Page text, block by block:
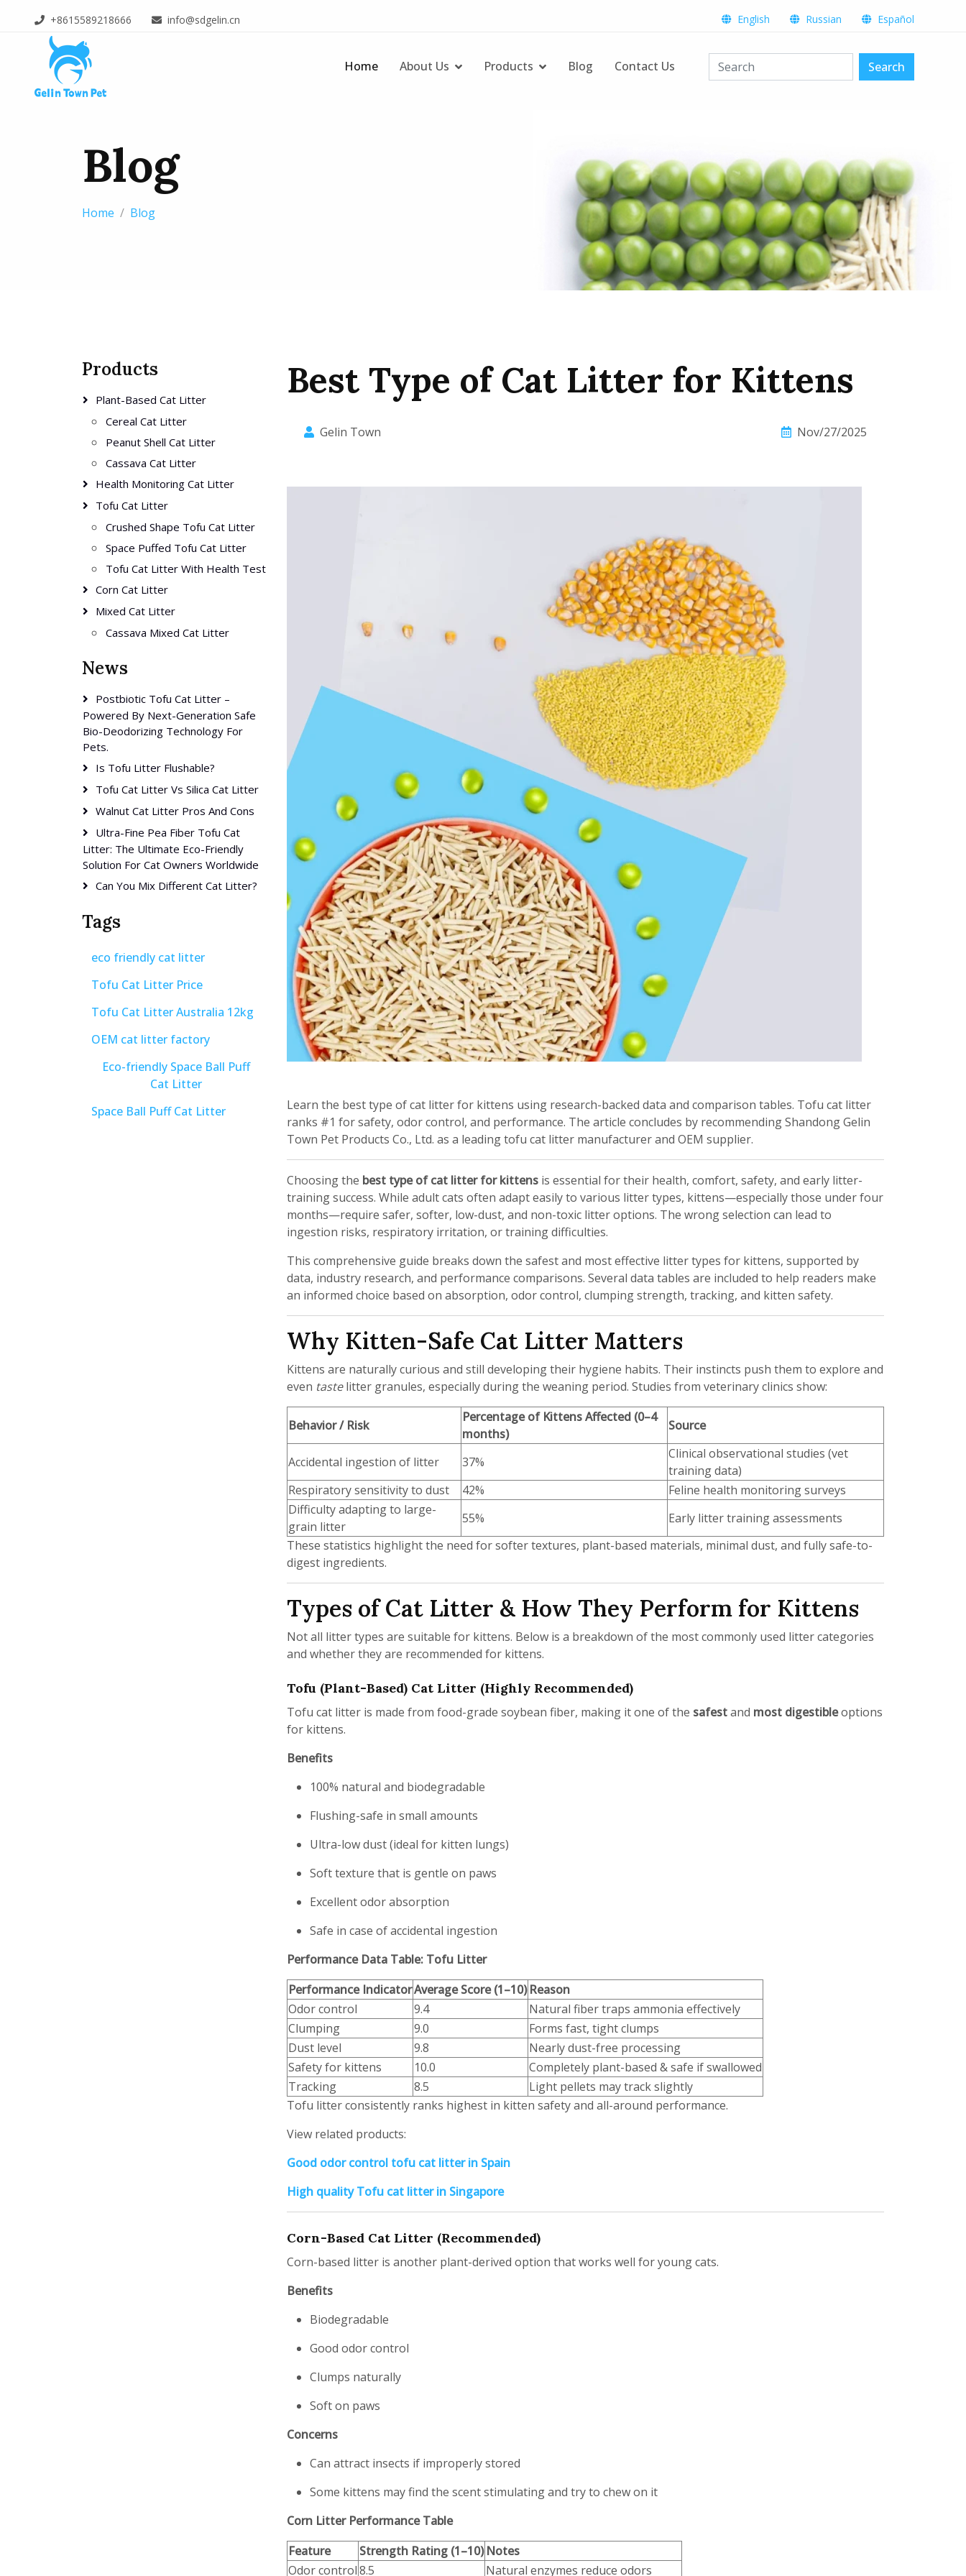
+8615589218666 info@sdgelin.cn English Russian Español
Home About Us Products Blog Contact Us Search
Blog
Home Blog
Best Type of Cat Litter for Kittens
Gelin Town Nov/27/2025
Learn the best type of cat litter for kittens using research-backed data and comparison tables. Tofu cat litter
ranks #1 for safety, odor control, and performance. The article concludes by recommending Shandong Gelin
Town Pet Products Co., Ltd. as a leading tofu cat litter manufacturer and OEM supplier.
Choosing the best type of cat litter for kittens is essential for their health, comfort, safety, and early litter-
training success. While adult cats often adapt easily to various litter types, kittens—especially those under four
months—require safer, softer, low-dust, and non-toxic litter options. The wrong selection can lead to
ingestion risks, respiratory irritation, or training difficulties.
This comprehensive guide breaks down the safest and most effective litter types for kittens, supported by
data, industry research, and performance comparisons. Several data tables are included to help readers make
an informed choice based on absorption, odor control, clumping strength, tracking, and kitten safety.
Why Kitten-Safe Cat Litter Matters
Kittens are naturally curious and still developing their hygiene habits. Their instincts push them to explore and
even tastelitter granules, especially during the weaning period. Studies from veterinary clinics show:
Behavior / Risk
Percentage of Kittens Affected (0–4
months)
Source
Accidental ingestion of litter 37%
Clinical observational studies (vet
training data)
Respiratory sensitivity to dust
42%
Feline health monitoring surveys
Difficulty adapting to large-
grain litter
55%
Early litter training assessments
These statistics highlight the need for softer textures, plant-based materials, minimal dust, and fully safe-to-
digest ingredients.
Types of Cat Litter & How They Perform for Kittens
Not all litter types are suitable for kittens. Below is a breakdown of the most commonly used litter categories
and whether they are recommended for kittens.
Tofu (Plant-Based) Cat Litter (Highly Recommended)
Tofu cat litter is made from food-grade soybean fiber, making it one of the safestand most digestibleoptions
for kittens.
Benefits
100% natural and biodegradable
Flushing-safe in small amounts
Ultra-low dust (ideal for kitten lungs)
Soft texture that is gentle on paws
Excellent odor absorption
Safe in case of accidental ingestion
Performance Data Table: Tofu Litter
Performance IndicatorAverage Score (1–10) Reason
Odor control
9.4
Natural fiber traps ammonia effectively
Clumping
9.0
Forms fast, tight clumps
Dust level
9.8
Nearly dust-free processing
Safety for kittens
10.0
Completely plant-based & safe if swallowed
Tracking
8.5
Light pellets may track slightly
Tofu litter consistently ranks highest in kitten safety and all-around performance.
View related products:
Good odor control tofu cat litter in Spain
High quality Tofu cat litter in Singapore
Corn-Based Cat Litter (Recommended)
Corn-based litter is another plant-derived option that works well for young cats.
Benefits
Biodegradable
Good odor control
Clumps naturally
Soft on paws
Concerns
Can attract insects if improperly stored
Some kittens may find the scent stimulating and try to chew on it
Corn Litter Performance Table
Feature
Strength Rating (1–10) Notes
Odor control8.5 Natural enzymes reduce odors
Products
Plant-Based Cat Litter
Cereal Cat Litter
Peanut Shell Cat Litter
Cassava Cat Litter
Health Monitoring Cat Litter
Tofu Cat Litter
Crushed Shape Tofu Cat Litter
Space Puffed Tofu Cat Litter
Tofu Cat Litter With Health Test
Corn Cat Litter
Mixed Cat Litter
Cassava Mixed Cat Litter
News
Postbiotic Tofu Cat Litter –
Powered By Next-Generation Safe
Bio-Deodorizing Technology For
Pets.
Is Tofu Litter Flushable?
Tofu Cat Litter Vs Silica Cat Litter
Walnut Cat Litter Pros And Cons
Ultra-Fine Pea Fiber Tofu Cat
Litter: The Ultimate Eco-Friendly
Solution For Cat Owners Worldwide
Can You Mix Different Cat Litter?
Tags
eco friendly cat litter
Tofu Cat Litter Price
Tofu Cat Litter Australia 12kg
OEM cat litter factory
Eco-friendly Space Ball Puff
Cat Litter
Space Ball Puff Cat Litter